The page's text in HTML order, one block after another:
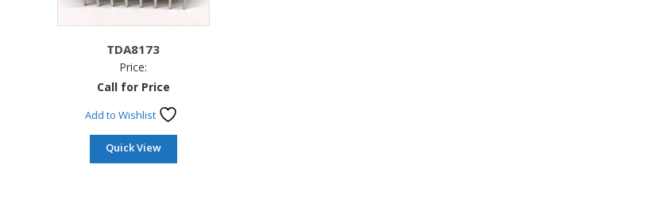
TDA8173
Price:
Call for Price
Add to Wishlist
Quick View